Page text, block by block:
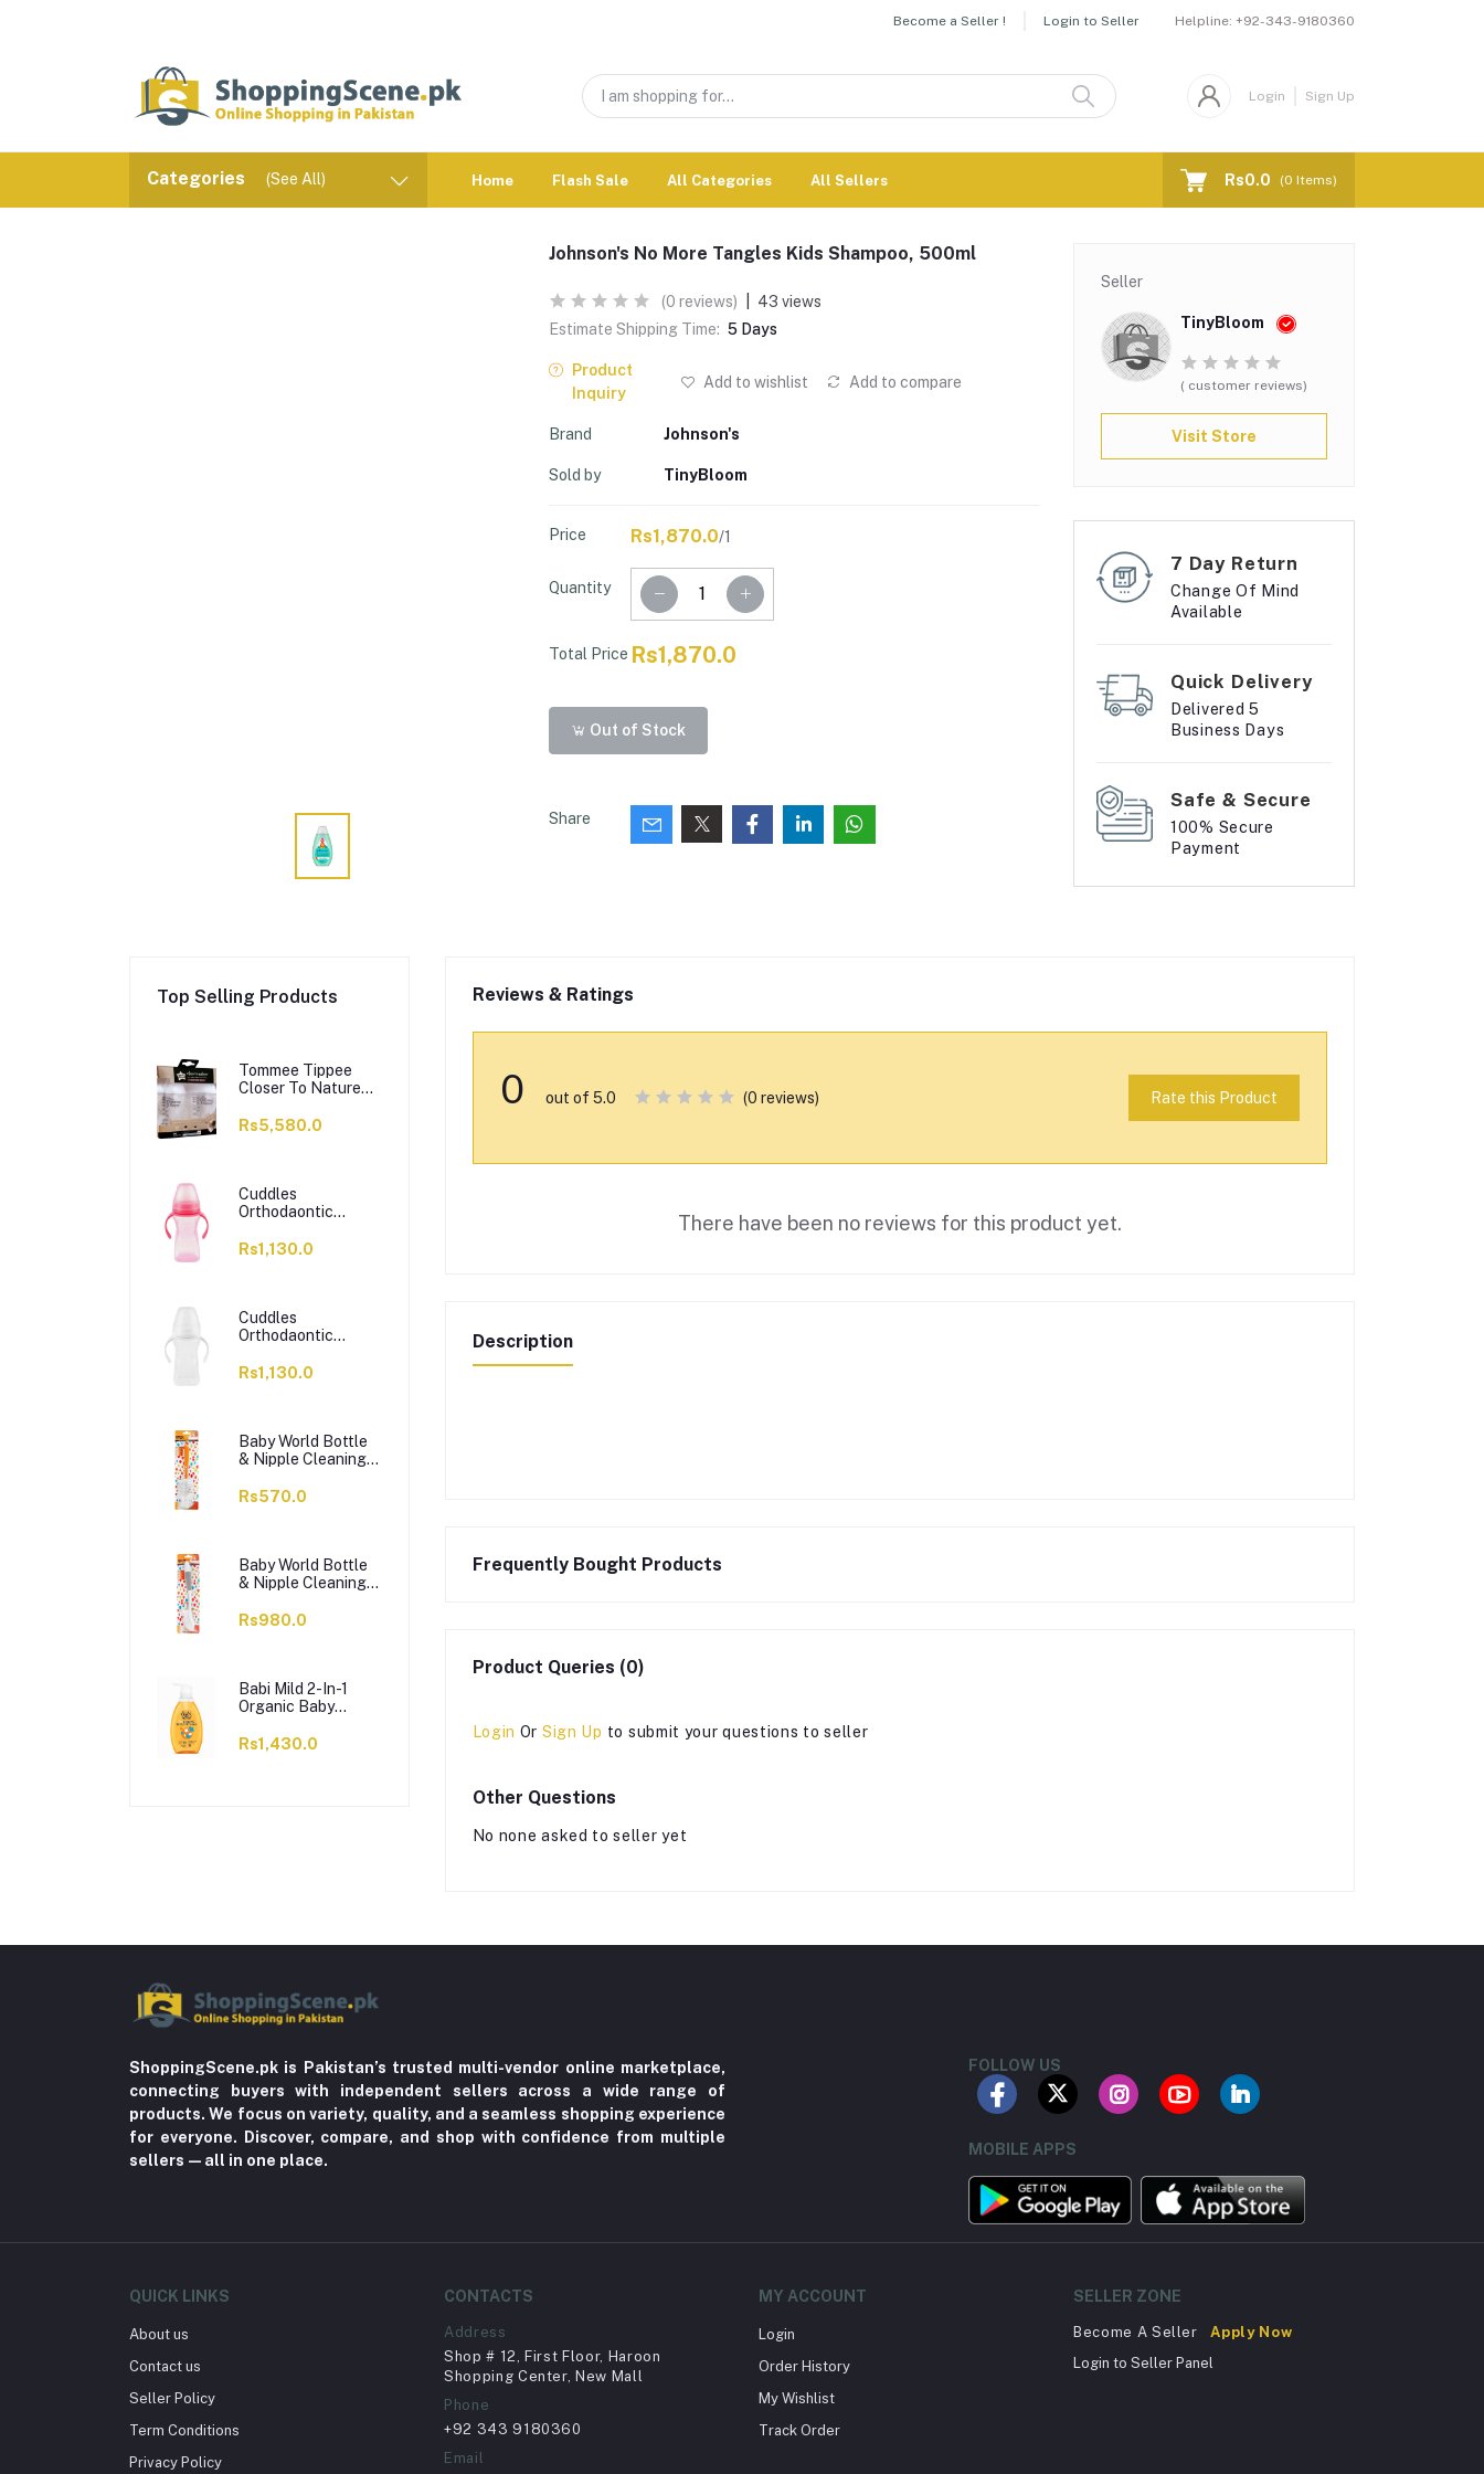
Become a Seller ! Login to Seller Helpline: +92-343-9180360
Login Sign Up
Categories (See All) Home Flash Sale All Categories All Sellers Rs0.0 (0 Items)
Johnson's No More Tangles Kids Shampoo, 500ml
(0 reviews)
43 views
Estimate Shipping Time: 5 Days
Product
Inquiry
Add to wishlist Add to compare
Brand Johnson's
Sold by TinyBloom
Price Rs1,870.0/1
Quantity
Total Price Rs1,870.0
Out of Stock
Share
Seller
TinyBloom
( customer reviews)
Visit Store
7 Day Return
Change Of Mind
Available
Quick Delivery
Delivered 5
Business Days
Safe & Secure
100% Secure
Payment
Top Selling Products
Tommee Tippee
Closer To Nature
260ml, 2's,
Rs5,580.0
Cuddles
Orthodaontic
Bottle, BPA & BPS
Rs1,130.0
Cuddles
Orthodaontic
Bottle, BPA BPS
Rs1,130.0
Baby World Bottle
& Nipple Cleaning
Non-Toxic, Orange,
Rs570.0
Baby World Bottle
& Nipple Cleaning
Non-Toxic, Grey,
Rs980.0
Babi Mild 2-In-1
Organic Baby
Conditioner, 380ml
Rs1,430.0
Reviews & Ratings
0 out of 5.0 (0 reviews) Rate this Product
There have been no reviews for this product yet.
Description
Frequently Bought Products
Product Queries (0)
Login Or Sign Up to submit your questions to seller
Other Questions
No none asked to seller yet
ShoppingScene.pk is Pakistan’s trusted multi-vendor online marketplace,
connecting buyers with independent sellers across a wide range of
products. We focus on variety, quality, and a seamless shopping experience
for everyone. Discover, compare, and shop with confidence from multiple
sellers—all in one place.
FOLLOW US
MOBILE APPS
QUICK LINKS
About us
Contact us
Seller Policy
Term Conditions
Privacy Policy
CONTACTS
Address
Shop # 12, First Floor, Haroon
Shopping Center, New Mall
Phone
+92 343 9180360
Email
MY ACCOUNT
Login
Order History
My Wishlist
Track Order
SELLER ZONE
Become A Seller
Apply Now
Login to Seller Panel